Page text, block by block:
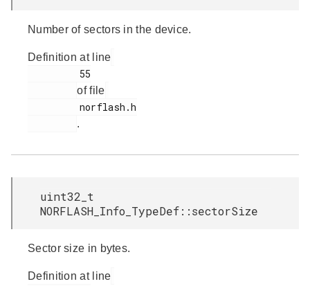
Number of sectors in the device.
Definition at line
of file
.
uint32_t
NORFLASH_Info_TypeDef::sectorSize
Sector size in bytes.
Definition at line